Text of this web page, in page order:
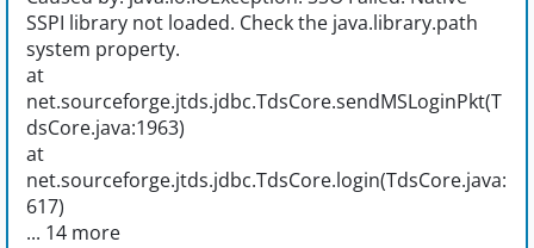
SSPI library not loaded. Check the java.library.path
system property.
at
net.sourceforge.jtds.jdbc.TdsCore.sendMSLoginPkt(T
dsCore.java:1963)
at
net.sourceforge.jtds.jdbc.TdsCore.login(TdsCore.java:
617)
... 14 more